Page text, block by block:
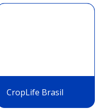
CropLife Brasil